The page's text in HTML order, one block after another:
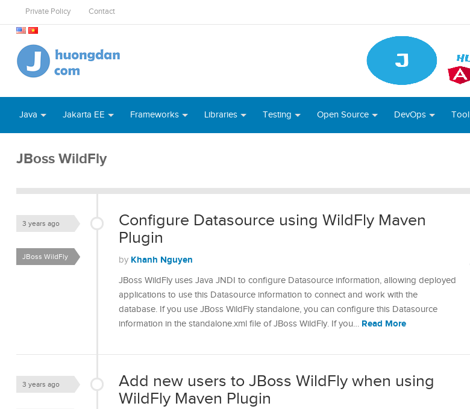
Private Policy Contact
Java Jakarta EE Frameworks Libraries Testing Open Source DevOps Tool
JBoss WildFly
Configure Datasource using WildFly Maven
Plugin
3 years ago
by Khanh Nguyen
JBoss WildFly
JBoss WildFly uses Java JNDI to configure Datasource information, allowing deployed
applications to use this Datasource information to connect and work with the
database. If you use JBoss WildFly standalone, you can configure this Datasource
information in the standalone.xml file of JBoss WildFly. If you… Read More
Add new users to JBoss WildFly when using
WildFly Maven Plugin
3 years ago